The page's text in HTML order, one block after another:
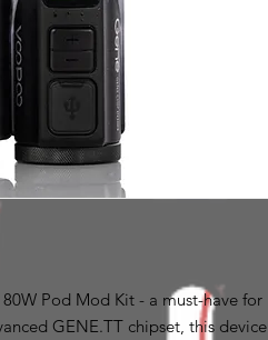
Pod Mod Kit - a must-have for
GENE.TT chipset, this device